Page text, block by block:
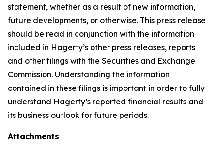
statement, whether as a result of new information,
future developments, or otherwise. This press release
should be read in conjunction with the information
included in Hagerty’s other press releases, reports
and other filings with the Securities and Exchange
Commission. Understanding the information
contained in these filings is important in order to fully
understand Hagerty’s reported financial results and
its business outlook for future periods.
Attachments